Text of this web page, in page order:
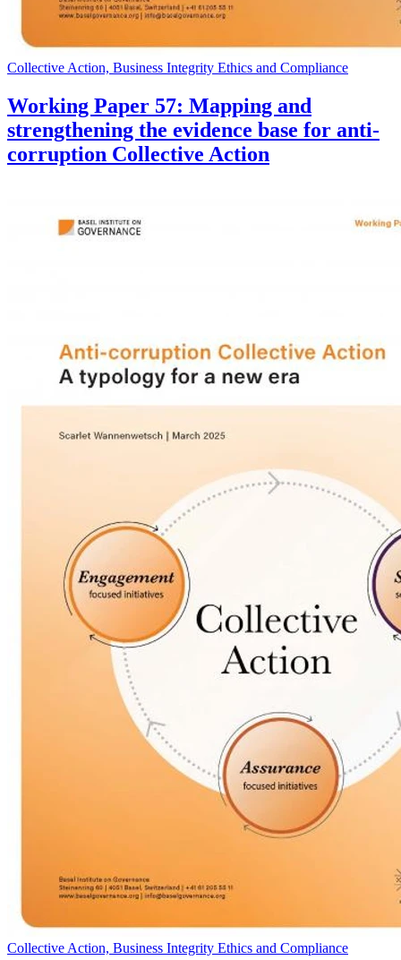
Collective Action, Business Integrity Ethics and Compliance
Working Paper 57: Mapping and
strengthening the evidence base for anti-
corruption Collective Action
Collective Action, Business Integrity Ethics and Compliance